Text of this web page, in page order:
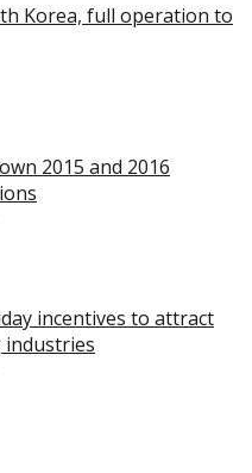
Korea, full operation to
2015 and 2016
incentives to attract